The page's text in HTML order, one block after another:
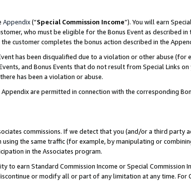
Appendix(“Special Commission Income”). You will earn
who must be eligible for the Bonus Event as described
customer completes the bonus action described in the
has been disqualified due to a violation or other abuse
and Bonus Events that do not result from Special Links
has been a violation or abuse.
are permitted in connection with the corresponding
commissions. If we detect that you (and/or a third
the same traffic (for example, by manipulating or
in the Associates program.
to earn Standard Commission Income or Special Commission
or modify all or part of any limitation at any time. For